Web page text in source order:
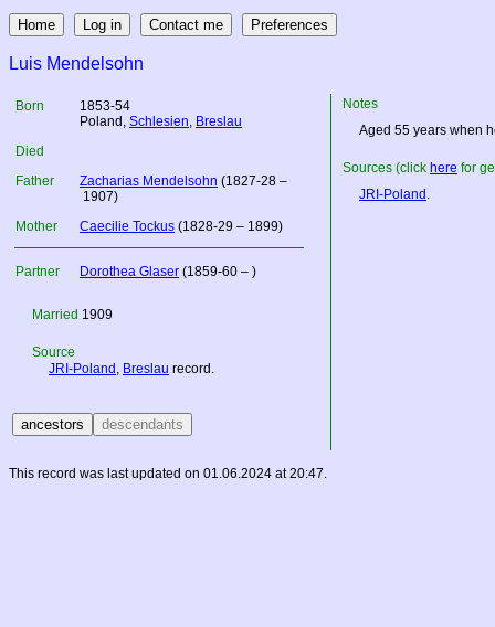
Luis Mendelsohn
Born
1853-54
Poland , Schlesien, Breslau
Died
Father
Zacharias Mendelsohn (1827-28 –
1907)
Mother
Caecilie Tockus (1828-29 – 1899)
Partner Dorothea Glaser (1859-60 – )
Married 1909
Source
JRI-Poland , Breslau record.
Notes
Aged 55 years when
Sources (click here for
JRI-Poland .
This record was last updated on 01.06.2024 at 20:47.